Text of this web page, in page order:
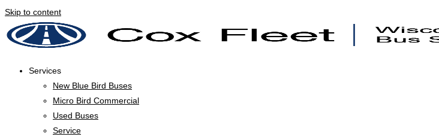
Skip to content
Services
New Blue Bird Buses
Micro Bird Commercial
Used Buses
Service